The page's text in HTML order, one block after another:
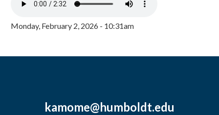
Monday, February 2, 2026 - 10:31am
kamome@humboldt.edu